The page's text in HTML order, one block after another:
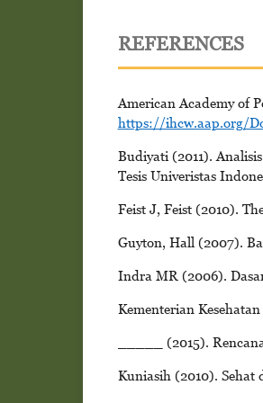
REFERENCES
American Academy of
https://ihcw.aap.org/
Budiyati (2011).
Tesis Univeristas
Feist J, Feist (2010).
Guyton, Hall (2007).
Indra MR (2006).
Kementerian
_____ (2015).
Kuniasih (2010). Sehat